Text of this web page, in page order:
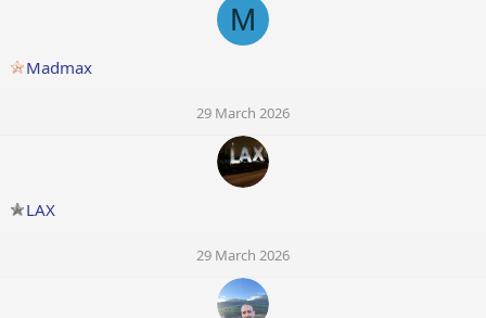
M
Madmax
29 March 2026
LAX
29 March 2026